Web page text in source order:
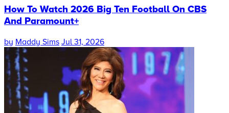
How To Watch 2026 Big Ten Football On CBS
And Paramount+
by Maddy Sims Jul 31, 2026